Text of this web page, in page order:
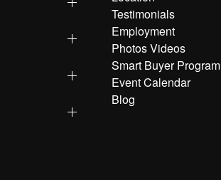
Testimonials
Employment
Photos Videos
Smart Buyer Program
Event Calendar
Blog